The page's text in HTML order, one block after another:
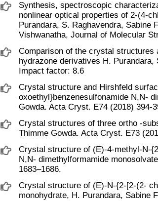
Synthesis, spectroscopic
nonlinear optical properties of 2-(4-
Purandara, S. Raghavendra, Sabine
Vishwanatha, Journal of Molecular
Comparison of the crystal
hydrazone derivatives H.
Impact factor: 8.6
Crystal structure and Hirshfeld
oxoethyl}benzenesulfonamide N,N-
Gowda. Acta Cryst. E74 (2018) 394-
Crystal structures of three ortho -
Thimme Gowda. Acta Cryst. E73
Crystal structure of (E)-4-methyl-N-
N,N- dimethylformamide
1683–1686.
Crystal structure of (E)-N-{2-[2-(2-
monohydrate, H. Purandara, Sabine